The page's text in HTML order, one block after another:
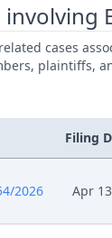
Receipt
Hearing
Document
Cover Sheet
cases
plaintiffs,
Filing
2026 Apr